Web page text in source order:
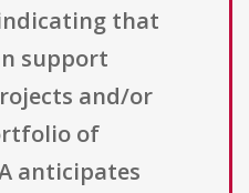
indicating that
support
and/or
of
anticipates